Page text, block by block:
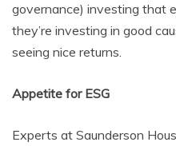
governance) investing that
they’re investing in good
seeing nice returns.
Appetite for ESG
Experts at Saunderson